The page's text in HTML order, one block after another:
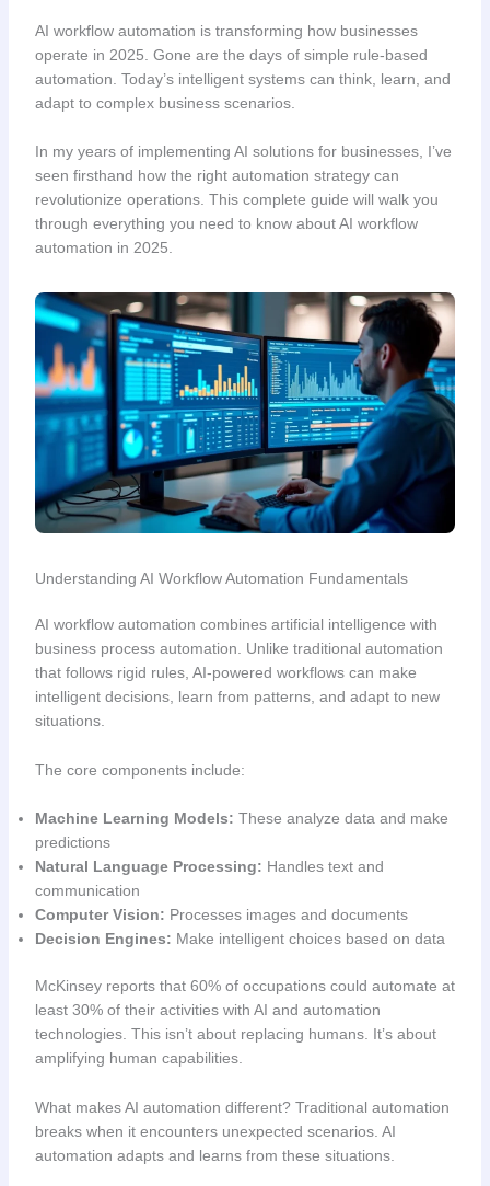
AI workflow automation is transforming how businesses
operate in 2025. Gone are the days of simple rule-based
automation. Today’s intelligent systems can think, learn, and
adapt to complex business scenarios.
In my years of implementing AI solutions for businesses, I’ve
seen firsthand how the right automation strategy can
revolutionize operations. This complete guide will walk you
through everything you need to know about AI workflow
automation in 2025.
Understanding AI Workflow Automation Fundamentals
AI workflow automation combines artificial intelligence with
business process automation. Unlike traditional automation
that follows rigid rules, AI-powered workflows can make
intelligent decisions, learn from patterns, and adapt to new
situations.
The core components include:
Machine Learning Models: These analyze data and make
predictions
Natural Language Processing: Handles text and
communication
Computer Vision: Processes images and documents
Decision Engines: Make intelligent choices based on data
McKinsey reports that 60% of occupations could automate at
least 30% of their activities with AI and automation
technologies. This isn’t about replacing humans. It’s about
amplifying human capabilities.
What makes AI automation different? Traditional automation
breaks when it encounters unexpected scenarios. AI
automation adapts and learns from these situations.